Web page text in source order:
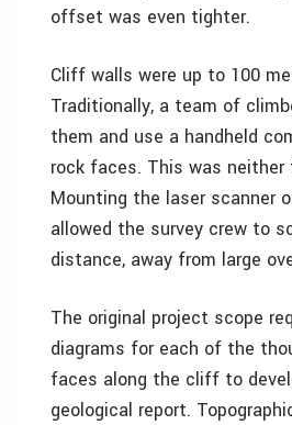
offset was even tighter.
Cliff walls were up to 100
Traditionally, a team of
them and use a handheld
rock faces. This was
Mounting the laser scanner
allowed the survey crew to
distance, away from large
The original project scope
diagrams for each of the
faces along the cliff to
geological report.